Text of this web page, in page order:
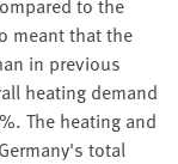
meant that the
in previous
heating demand
The heating and
total